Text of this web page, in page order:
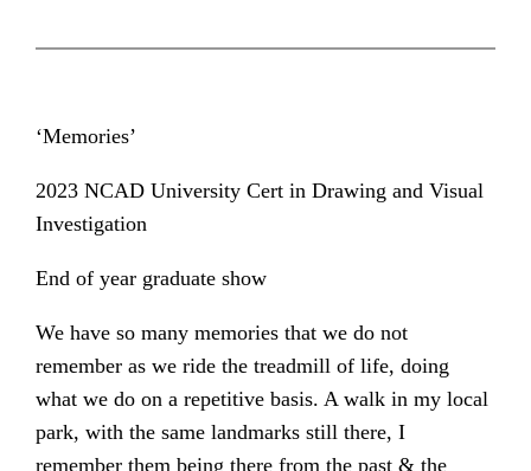
‘Memories’
2023 NCAD University Cert in Drawing and Visual
Investigation
End of year graduate show
We have so many memories that we do not
remember as we ride the treadmill of life, doing
what we do on a repetitive basis. A walk in my local
park, with the same landmarks still there, I
remember them being there from the past & the